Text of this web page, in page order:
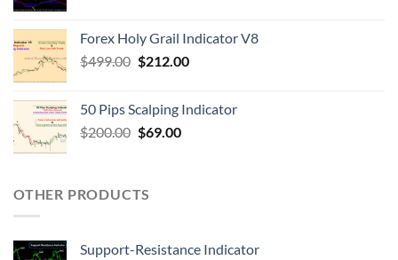
Forex Holy Grail Indicator V8
$499.00 $212.00
50 Pips Scalping Indicator
$200.00 $69.00
OTHER PRODUCTS
Support-Resistance Indicator